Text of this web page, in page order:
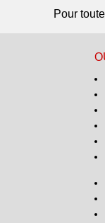
Pour